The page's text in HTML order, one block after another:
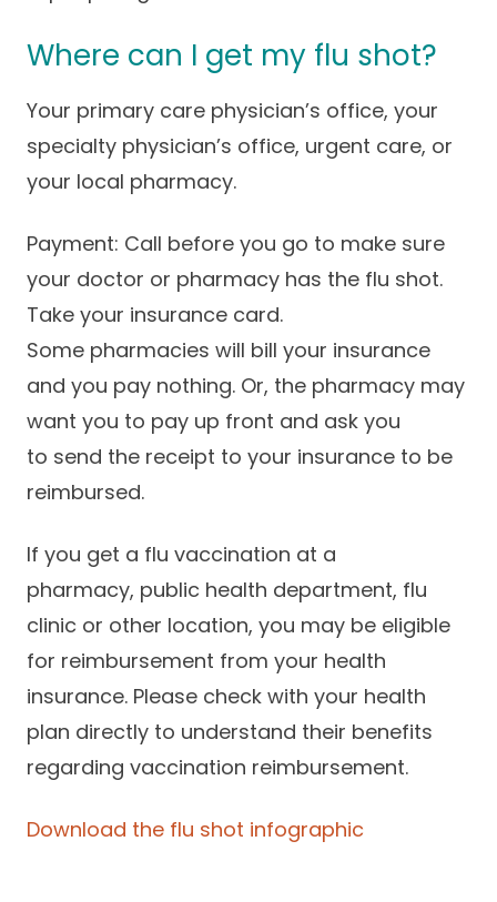
Where can I get my flu shot?
Your primary care physician’s office, your
specialty physician’s office, urgent care, or
your local pharmacy.
Payment: Call before you go to make sure
your doctor or pharmacy has the flu shot.
Take your insurance card.
Some pharmacies will bill your insurance
and you pay nothing. Or, the pharmacy may
want you to pay up front and ask you
to send the receipt to your insurance to be
reimbursed.
If you get a flu vaccination at a
pharmacy, public health department, flu
clinic or other location, you may be eligible
for reimbursement from your health
insurance. Please check with your health
plan directly to understand their benefits
regarding vaccination reimbursement.
Download the flu shot infographic